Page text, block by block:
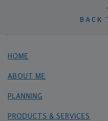
BACK
HOME
ABOUT ME
PLANNING
PRODUCTS & SERVICES